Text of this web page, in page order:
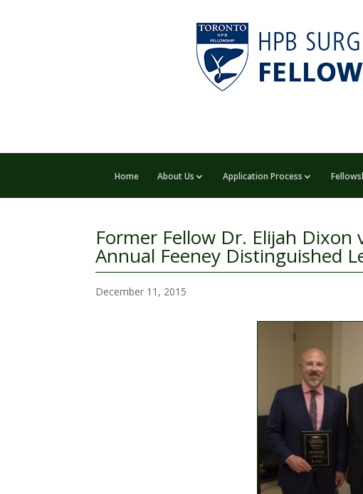
Home About Us Application Process
Former Fellow Dr. Elijah
Annual Feeney Distinguished
December 11, 2015